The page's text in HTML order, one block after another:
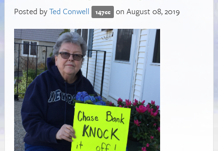
Posted byTed Conwell 147cc on August 08, 2019